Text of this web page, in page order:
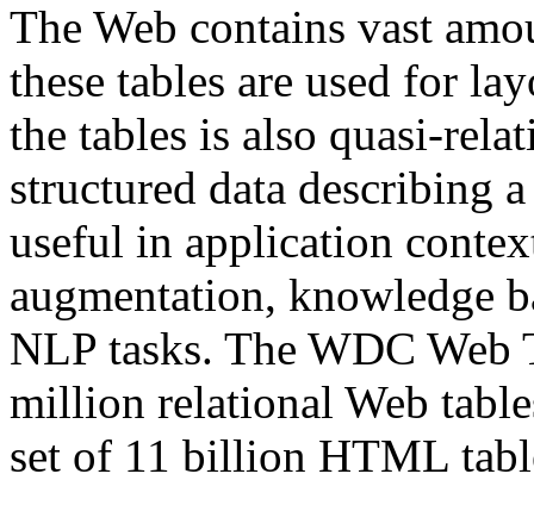
The Web contains vast
these tables are used for
the tables is also quasi-
structured data describing
useful in application
augmentation, knowledge
NLP tasks. The WDC Web
million relational Web
set of 11 billion HTML